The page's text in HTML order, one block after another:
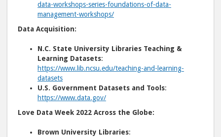
data-workshops-series-foundations-of-data-
management-workshops/
Data Acquisition:
N.C. State University Libraries Teaching &
Learning Datasets:
https://www.lib.ncsu.edu/teaching-and-learning-
datasets
U.S. Government Datasets and Tools:
https://www.data.gov/
Love Data Week 2022 Across the Globe:
Brown University Libraries: